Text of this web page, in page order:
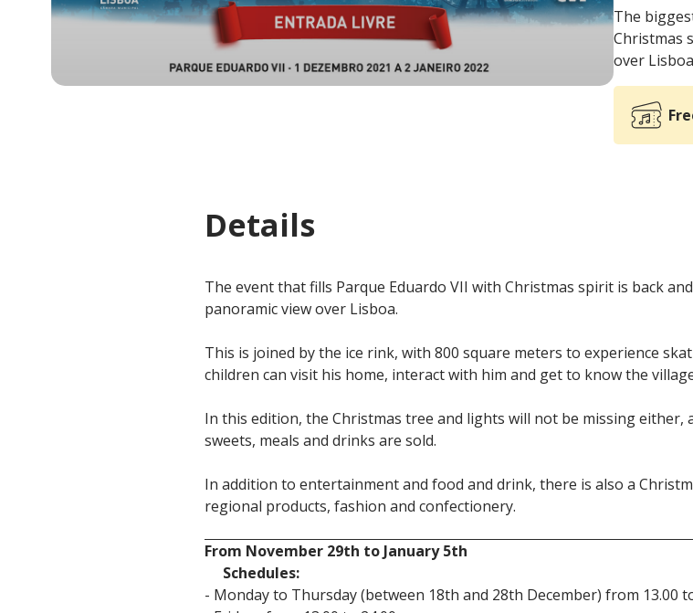
The
Christmas
over
Details
The event that fills Parque Eduardo VII with Christmas spirit is back
panoramic view over Lisboa.
This is joined by the ice rink, with 800 square meters to experience
children can visit his home, interact with him and get to know the
In this edition, the Christmas tree and lights will not be missing either,
sweets, meals and drinks are sold.
In addition to entertainment and food and drink, there is also a
regional products, fashion and confectionery.
From November 29th to January 5th
Schedules:
- Monday to Thursday (between 18th and 28th December) from 13.00